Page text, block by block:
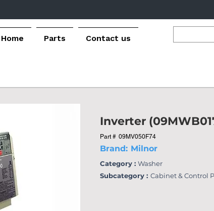
Home Parts Contact us
Inverter
Part # 09MV050F74
Brand: Milnor
Category : Washer
Subcategory : Cabinet & Control